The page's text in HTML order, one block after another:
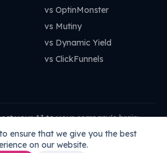
ensure that we give you the best
on our website.
vs OptinMonster
vs Mutiny
vs Dynamic Yield
vs ClickFunnels
your AI to your company's brain:
Copy
VS Code ChatGPT How to connect →